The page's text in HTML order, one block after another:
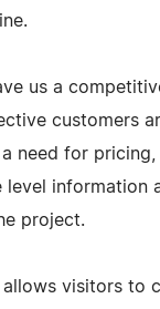
us a
customers
need for
level information
project.
allows visitors to